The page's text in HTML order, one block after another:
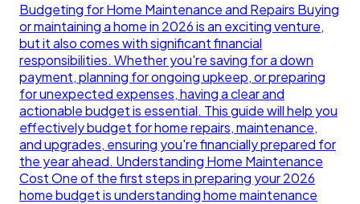
Budgeting for Home Maintenance and Repairs Buying
or maintaining a home in 2026 is an exciting venture,
but it also comes with significant financial
responsibilities. Whether you're saving for a down
payment, planning for ongoing upkeep, or preparing
for unexpected expenses, having a clear and
actionable budget is essential. This guide will help you
effectively budget for home repairs, maintenance,
and upgrades, ensuring you're financially prepared for
the year ahead. Understanding Home Maintenance
Cost One of the first steps in preparing your 2026
home budget is understanding home maintenance